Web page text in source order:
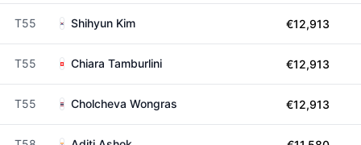
T55 Shihyun Kim €12,913
T55 Chiara Tamburlini €12,913
T55 Cholcheva Wongras €12,913